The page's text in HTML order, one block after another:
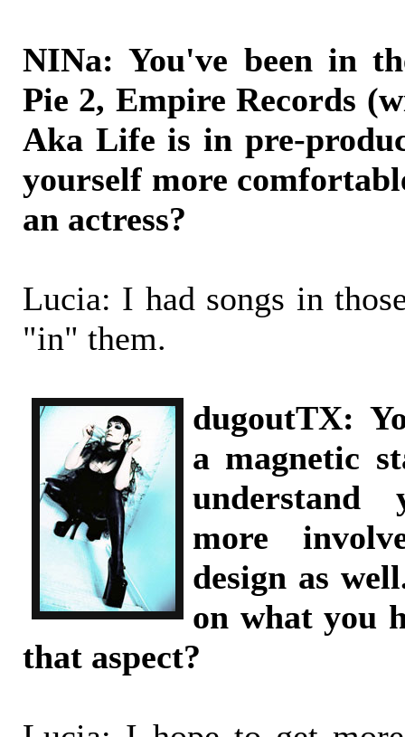
NINa: You've been in
Pie 2, Empire Records
Aka Life is in pre-
yourself more
an actress?
Lucia: I had songs in
"in" them.
dugoutTX:
a magnetic
understand
more
design as
on what you
that aspect?